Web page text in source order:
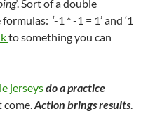
‘. Sort of a double
‘-1 * -1 = 1’ and ‘1
to something you can
jerseysdo a practice
Action brings results